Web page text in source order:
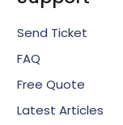
Send Ticket
FAQ
Free Quote
Latest Articles